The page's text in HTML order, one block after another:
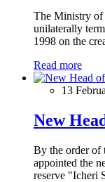
The Ministry of
unilaterally
1998 on the
Read more
13
New
By the order of
appointed the
reserve "Icheri